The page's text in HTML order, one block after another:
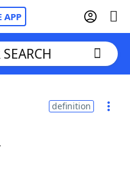
APP
definition